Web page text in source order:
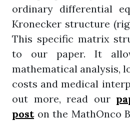
ordinary differential
Kronecker structure
This specific matrix
to our paper. It
mathematical analysis,
costs and medical
out more, read our
poston the MathOnco